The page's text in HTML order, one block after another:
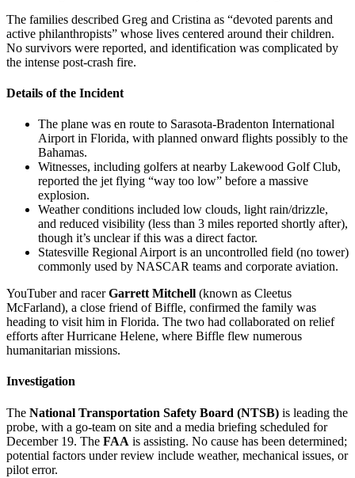
The families described Greg and Cristina as “devoted parents and
active philanthropists” whose lives centered around their children.
No survivors were reported, and identification was complicated by
the intense post-crash fire.
Details of the Incident
The plane was en route to Sarasota-Bradenton International
Airport in Florida, with planned onward flights possibly to the
Bahamas.
Witnesses, including golfers at nearby Lakewood Golf Club,
reported the jet flying “way too low” before a massive
explosion.
Weather conditions included low clouds, light rain/drizzle,
and reduced visibility (less than 3 miles reported shortly after),
though it’s unclear if this was a direct factor.
Statesville Regional Airport is an uncontrolled field (no tower)
commonly used by NASCAR teams and corporate aviation.
YouTuber and racerGarrett Mitchell (known as Cleetus
McFarland), a close friend of Biffle, confirmed the family was
heading to visit him in Florida. The two had collaborated on relief
efforts after Hurricane Helene, where Biffle flew numerous
humanitarian missions.
Investigation
The National Transportation Safety Board (NTSB) is leading the
probe, with a go-team on site and a media briefing scheduled for
December 19. The FAA is assisting. No cause has been determined;
potential factors under review include weather, mechanical issues, or
pilot error.